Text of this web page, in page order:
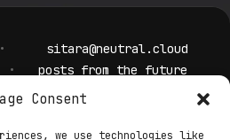
Consent
we use technologies like
•
sitara@neutral.cloud
• posts from the future
Cookie Policy